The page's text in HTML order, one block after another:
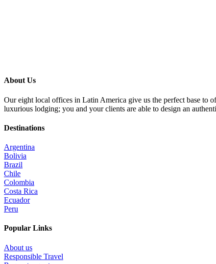
About Us
Our eight local offices in Latin America give us the perfect base to
luxurious lodging; you and your clients are able to design an
Destinations
Argentina
Bolivia
Brazil
Chile
Colombia
Costa Rica
Ecuador
Peru
Popular Links
About us
Responsible Travel